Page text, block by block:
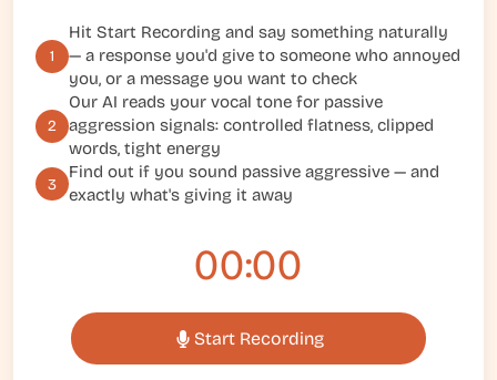
1
Hit Start Recording and say something naturally
— a response you'd give to someone who annoyed
you, or a message you want to check
2
Our AI reads your vocal tone for passive
aggression signals: controlled flatness, clipped
words, tight energy
3
Find out if you sound passive aggressive — and
exactly what's giving it away
00:00
Start Recording